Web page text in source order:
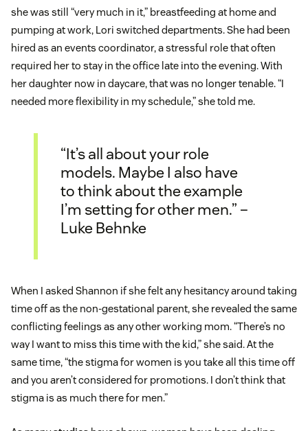
she was still “very much in it,” breastfeeding at home and
pumping at work, Lori switched departments. She had been
hired as an events coordinator, a stressful role that often
required her to stay in the office late into the evening. With
her daughter now in daycare, that was no longer tenable. “I
needed more flexibility in my schedule,” she told me.
“It’s all about your role
models. Maybe I also have
to think about the example
I’m setting for other men.” –
Luke Behnke
When I asked Shannon if she felt any hesitancy around taking
time off as the non-gestational parent, she revealed the same
conflicting feelings as any other working mom. “There’s no
way I want to miss this time with the kid,” she said. At the
same time, “the stigma for women is you take all this time off
and you aren’t considered for promotions. I don’t think that
stigma is as much there for men.”